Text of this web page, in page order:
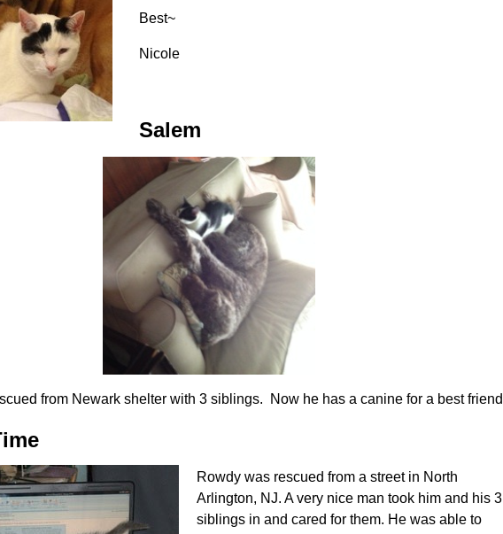
Best~
Nicole
Salem
from Newark shelter with 3 siblings. Now he has a canine for a best friend
Rowdy was rescued from a street in North
Arlington, NJ. A very nice man took him and his 3
siblings in and cared for them. He was able to